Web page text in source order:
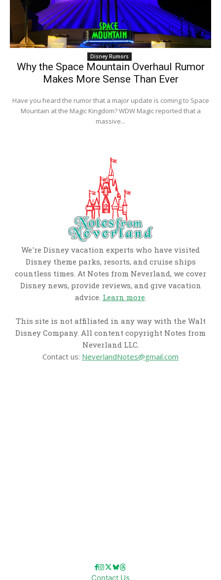
Disney Rumors
Why the Space Mountain Overhaul Rumor
Makes More Sense Than Ever
Have you heard the rumor that a major update is coming to Space
Mountain at the Magic Kingdom? WDW Magic reported that a
massive...
We're Disney vacation experts who have visited
Disney theme parks, resorts, and cruise ships
countless times. At Notes from Neverland, we cover
Disney news, provide reviews, and give vacation
advice. Learn more.
This site is not affiliated in any way with the Walt
Disney Company. All content copyright Notes from
Neverland LLC.
Contact us: NeverlandNotes@gmail.com
Contact Us